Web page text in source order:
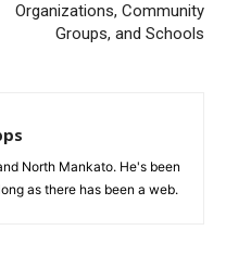
Organizations, Community
Groups, and Schools
North Mankato. He's been
as there has been a web.